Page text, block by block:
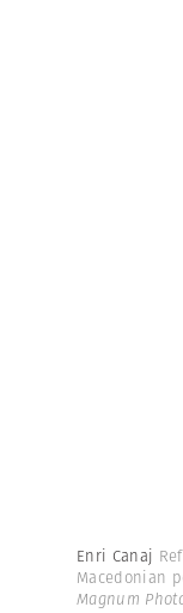
Enri Canaj
Macedonian
Magnum